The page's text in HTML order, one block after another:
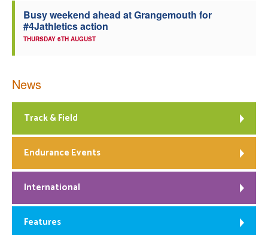
Busy weekend ahead at Grangemouth for
#4Jathletics action
THURSDAY 6TH AUGUST
News
Track & Field
Endurance Events
International
Features